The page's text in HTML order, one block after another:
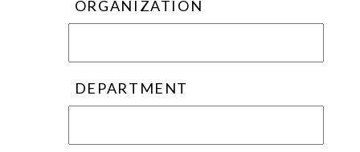
ORGANIZATION
DEPARTMENT